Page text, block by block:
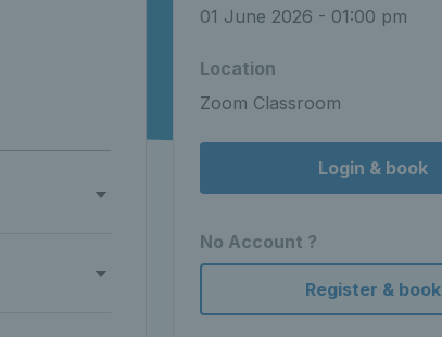
01 June 2026 - 01:00 pm
Location
Zoom Classroom
Login & book
No Account ?
Register & book